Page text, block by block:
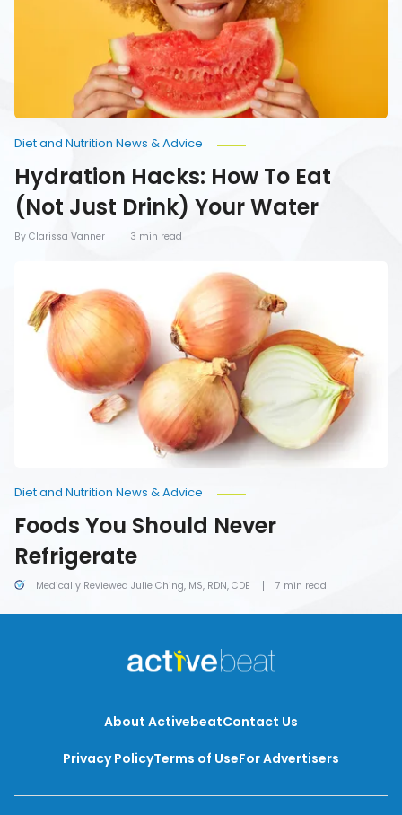
By Clarissa Vanner
Diet and Nutrition News & Advice
Hydration Hacks: How To Eat
(Not Just Drink) Your Water
3 min read
Should
Never
Refrigerate
Medically Reviewed Julie Ching, MS, RDN, CDE
Diet and Nutrition News & Advice
Foods You Should Never
Refrigerate
7 min read
About ActivebeatContact Us
Privacy PolicyTerms of UseFor Advertisers